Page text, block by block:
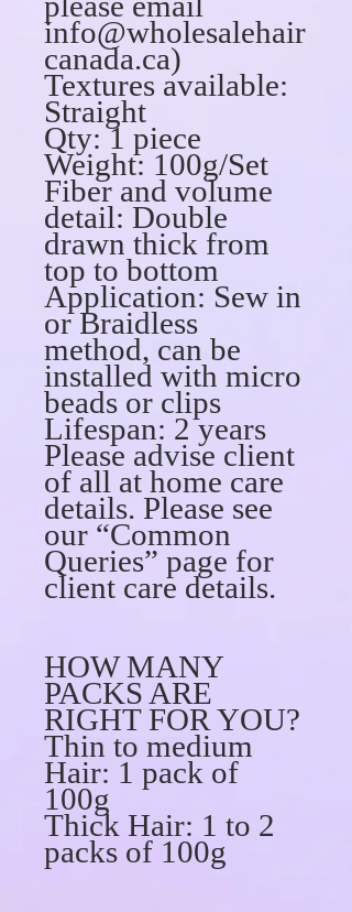
info@wholesalehair
canada.ca)
Textures available:
Straight
Qty: 1 piece
Weight: 100g/Set
Fiber and volume
detail: Double
drawn thick from
top to bottom
Application: Sew in
or Braidless
method, can be
installed with micro
beads or clips
Lifespan: 2 years
Please advise client
of all at home care
details. Please see
our “Common
Queries” page for
client care details.
HOW MANY
PACKS ARE
RIGHT FOR YOU?
Thin to medium
Hair: 1 pack of
100g
Thick Hair: 1 to 2
packs of 100g